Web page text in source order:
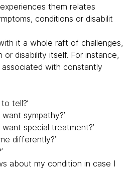
them relates
conditions or disabilit
it a whole raft of challenges,
disability itself. For instance,
associated with constantly
tell?’
sympathy?’
want special treatment?’
differently?’
about my condition in case I